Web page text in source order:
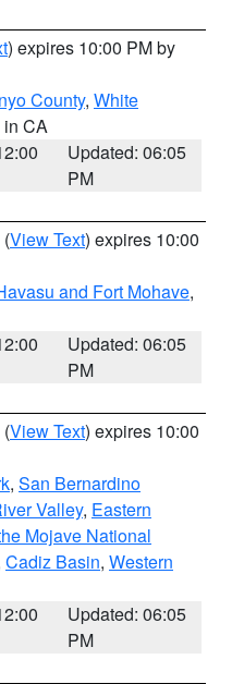
) expires 10:00 PM by
County, White
in CA
Updated: 06:05
PM
(View Text) expires 10:00
and Fort Mohave,
Updated: 06:05
PM
(View Text) expires 10:00
, San Bernardino
Valley, Eastern
Mojave National
Cadiz Basin, Western
Updated: 06:05
PM